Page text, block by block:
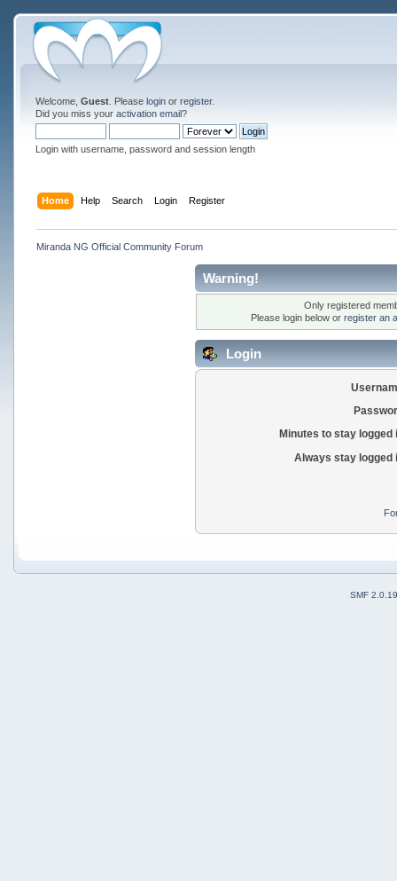
Welcome, Guest. Please loginor register.
Did you miss your activation email?
Login with username, password and session length
Home Help Search Login Register
Miranda NG Official Community Forum
Warning!
Only registered
Please login below or register an
Login
Minutes to stay logged
Always stay logged
SMF 2.0.19